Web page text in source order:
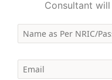
Consultant